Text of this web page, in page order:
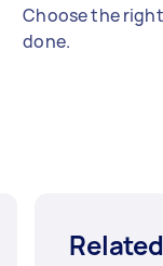
Choose the
done.